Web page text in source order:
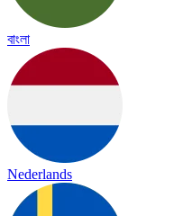
বাংলা
Nederlands